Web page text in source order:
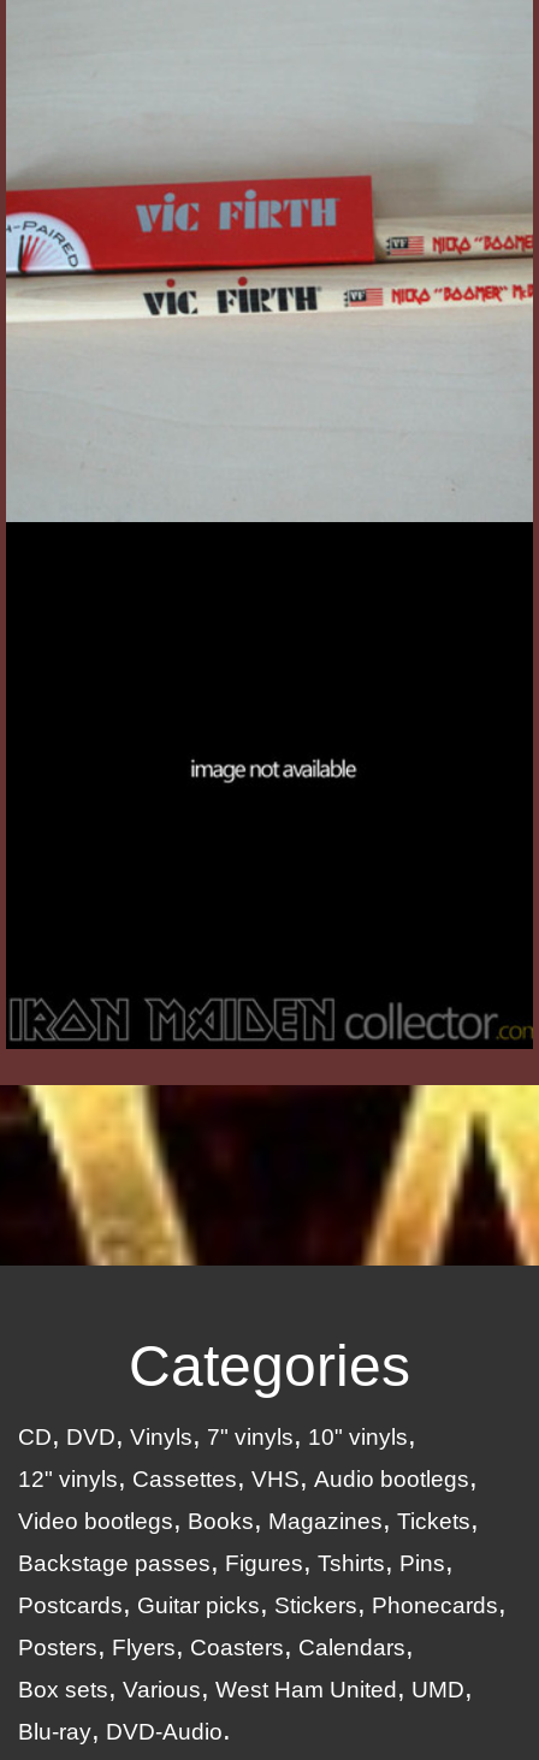
Categories
CD DVD Vinyls 7" vinyls
10" vinyls
12" vinyls
Cassettes VHS
Audio bootlegs
Video bootlegs
Books Magazines
Tickets
Backstage passes
Figures Tshirts
Pins
Postcards
Guitar picks Stickers
Phonecards
Posters
Flyers Coasters
Calendars
Box sets
Various West Ham United
UMD
Blu-ray
DVD-Audio